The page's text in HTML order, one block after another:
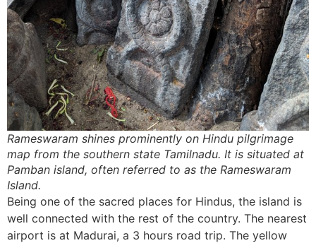
Rameswaram shines prominently on Hindu pilgrimage
map from the southern state Tamilnadu. It is situated at
Pamban island, often referred to as the Rameswaram
Island.
Being one of the sacred places for Hindus, the island is
well connected with the rest of the country. The nearest
airport is at Madurai, a 3 hours road trip. The yellow